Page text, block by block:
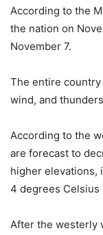
According to the
the nation on
November 7.
The entire
wind, and
According to the
are forecast to
higher elevations,
4 degrees
After the westerly